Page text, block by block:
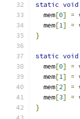
static void
  mem
[0] =
  mem
[1] =
}
static void
  mem
[0] =
  mem
[1] =
  mem
[2] =
  mem
[3] =
}